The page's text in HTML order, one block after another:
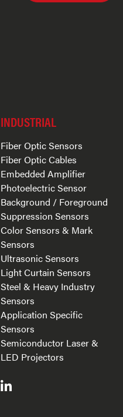
INDUSTRIAL
Fiber Optic Sensors
Fiber Optic Cables
Embedded Amplifier
Photoelectric Sensor
Background / Foreground
Suppression Sensors
Color Sensors & Mark
Sensors
Ultrasonic Sensors
Light Curtain Sensors
Steel & Heavy Industry
Sensors
Application Specific
Sensors
Semiconductor Laser &
LED Projectors